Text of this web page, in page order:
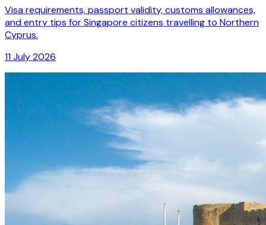
Visa requirements, passport validity, customs allowances,
and entry tips for Singapore citizens travelling to Northern
Cyprus.
11 July 2026